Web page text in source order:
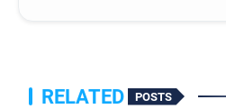
RELATED POSTS